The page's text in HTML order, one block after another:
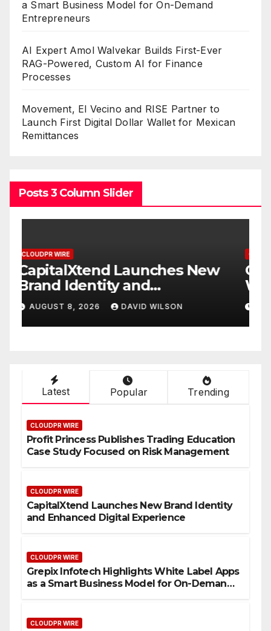
a Smart Business Model for On-Demand
Entrepreneurs
AI Expert Amol Walvekar Builds First-Ever
RAG-Powered, Custom AI for Finance
Processes
Movement, El Vecino and RISE Partner to
Launch First Digital Dollar Wallet for Mexican
Remittances
Posts 3 Column Slider
CLOUDPR WIRE
Grepix Infotech Highlights
White Label Apps as a
Smart Business Model for
On-Demand Entrepreneurs
AUGUST 8, 2026 DAVID WILSON
Latest Popular Trending
CLOUDPR WIRE
Profit Princess Publishes Trading Education
Case Study Focused on Risk Management
CLOUDPR WIRE
CapitalXtend Launches New Brand Identity
and Enhanced Digital Experience
CLOUDPR WIRE
Grepix Infotech Highlights White Label Apps
as a Smart Business Model for On-Demand
CLOUDPR WIRE